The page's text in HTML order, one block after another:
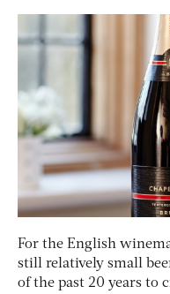
For the English
still relatively small
of the past 20 years to